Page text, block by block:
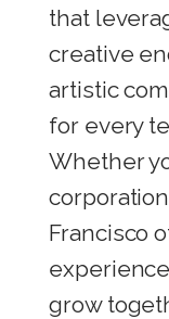
that
creative
artistic
for every
Whether
Francisco
grow